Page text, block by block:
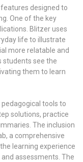
designed to
One of the key
Blitzer uses
life to illustrate
more relatable and
students see the
them to learn
tools to
solutions, practice
The inclusion
a comprehensive
learning experience
assessments. The